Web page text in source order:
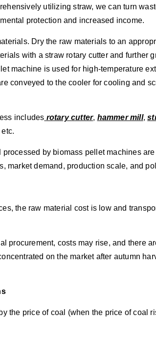
utilizing straw, we can turn
protection and increased income.
Dry the raw materials to an
with a straw rotary cutter and further
machine is used for high-temperature
conveyed to the cooler for cooling and
includes rotary cutter, hammer mill,
etc.
by biomass pellet machines
market demand, production scale, and
the raw material cost is low and
procurement, costs may rise, and there
on the market after autumn
the price of coal (when the price of coal